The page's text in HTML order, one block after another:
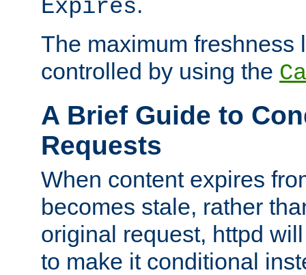
Expires
The maximum freshness
controlled by using the
A Brief Guide to
Requests
When content expires
becomes stale, rather
original request, httpd
to make it conditional